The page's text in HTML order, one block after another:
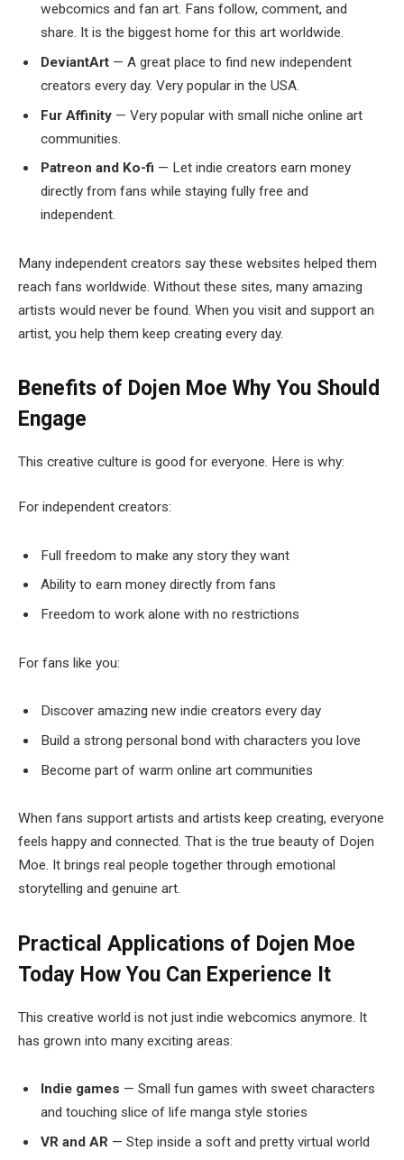
webcomics and fan art. Fans follow, comment, and
share. It is the biggest home for this art worldwide.
DeviantArt — A great place to find new independent
creators every day. Very popular in the USA.
Fur Affinity — Very popular with small niche online art
communities.
Patreon and Ko-fi — Let indie creators earn money
directly from fans while staying fully free and
independent.
Many independent creators say these websites helped them
reach fans worldwide. Without these sites, many amazing
artists would never be found. When you visit and support an
artist, you help them keep creating every day.
Benefits of Dojen Moe Why You Should
Engage
This creative culture is good for everyone. Here is why:
For independent creators:
Full freedom to make any story they want
Ability to earn money directly from fans
Freedom to work alone with no restrictions
For fans like you:
Discover amazing new indie creators every day
Build a strong personal bond with characters you love
Become part of warm online art communities
When fans support artists and artists keep creating, everyone
feels happy and connected. That is the true beauty of Dojen
Moe. It brings real people together through emotional
storytelling and genuine art.
Practical Applications of Dojen Moe
Today How You Can Experience It
This creative world is not just indie webcomics anymore. It
has grown into many exciting areas:
Indie games — Small fun games with sweet characters
and touching slice of life manga style stories
VR and AR — Step inside a soft and pretty virtual world